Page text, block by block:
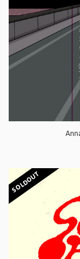
SOLDOUT